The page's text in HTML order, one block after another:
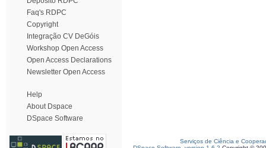
Faq's RDPC
Copyright
Integração CV DeGóis
Workshop Open Access
Open Access Declarations
Newsletter Open Access
Help
About Dspace
DSpace Software
Serviços de Ciência e